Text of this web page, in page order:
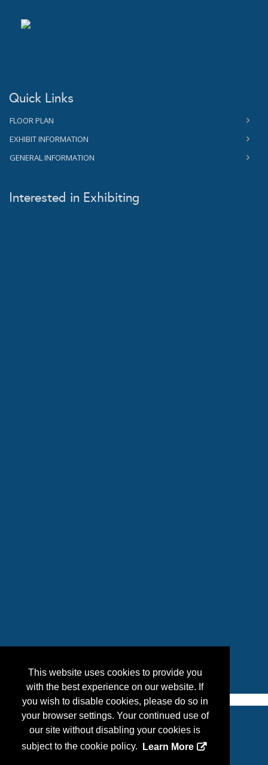
This website uses cookies to provide you
with the best experience on our website. If
you wish to disable cookies, please do so in
your browser settings. Your continued use of
our site without disabling your cookies is
subject to the cookie policy.
Learn More
Quick Links
FLOOR PLAN
EXHIBIT INFORMATION
GENERAL INFORMATION
Interested in Exhibiting
Copyright2026, a2z, Inc. All rights reserved.